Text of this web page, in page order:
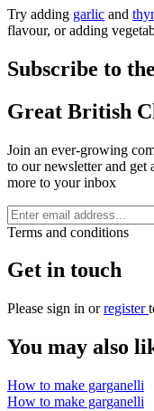
Try adding garlic and
flavour, or adding
Subscribe to the
Great British
Join an ever-growing
to our newsletter and get
more to your inbox
Terms and conditions
Get in touch
Please sign in orregister
You may also
How to make garganelli
How to make garganelli